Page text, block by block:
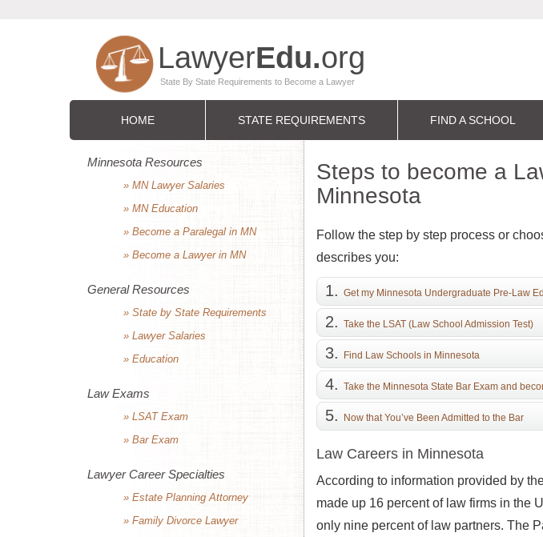
HOME STATE REQUIREMENTS FIND A SCHOOL
Steps to become a
Minnesota
Follow the step by step process or
describes you:
Get my Minnesota Undergraduate Pre-Law
Take the LSAT (Law School Admission Test)
Find Law Schools in Minnesota
Take the Minnesota State Bar Exam and
Now that You’ve Been Admitted to the Bar
Law Careers in Minnesota
According to information provided by
made up 16 percent of law firms in the
only nine percent of law partners. The
Minnesota Resources
» MN Lawyer Salaries
» MN Education
» Become a Paralegal in MN
» Become a Lawyer in MN
General Resources
» State by State Requirements
» Lawyer Salaries
» Education
Law Exams
» LSAT Exam
» Bar Exam
Lawyer Career Specialties
» Estate Planning Attorney
» Family Divorce Lawyer